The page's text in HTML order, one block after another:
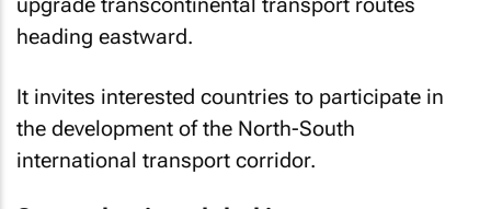
upgrade transcontinental transport routes
heading eastward.
It invites interested countries to participate in
the development of the North-South
international transport corridor.